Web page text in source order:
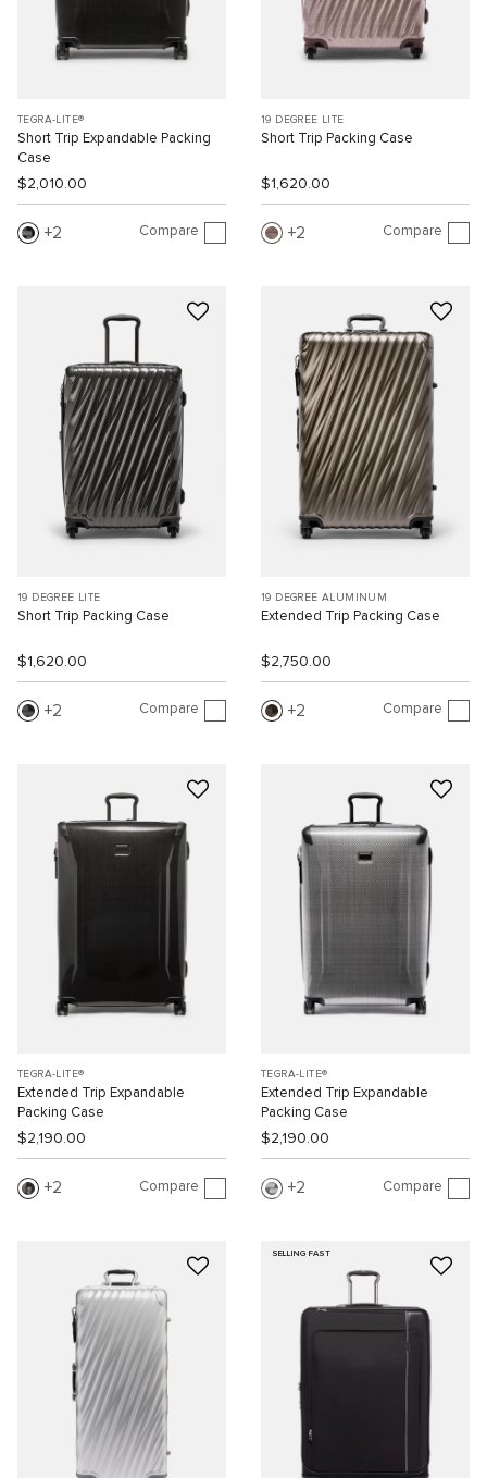
TEGRA-LITE®
Short Trip Expandable Packing
Case
$2,010.00
2 Compare
19 DEGREE LITE
Short Trip Packing Case
$1,620.00
2 Compare
19 DEGREE LITE
Short Trip Packing Case
$1,620.00
2 Compare
19 DEGREE ALUMINUM
Extended Trip Packing Case
$2,750.00
2 Compare
TEGRA-LITE®
Extended Trip Expandable
Packing Case
$2,190.00
2 Compare
TEGRA-LITE®
Extended Trip Expandable
Packing Case
$2,190.00
2 Compare
SELLING FAST